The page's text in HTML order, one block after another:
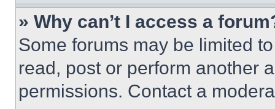
» Why can’t I access a
Some forums may be limited
read, post or perform another
permissions. Contact a